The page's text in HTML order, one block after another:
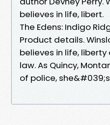
believes in life, libert.
The Edens: Indigo
Product details.
believes in life,
law. As Quincy,
of police,